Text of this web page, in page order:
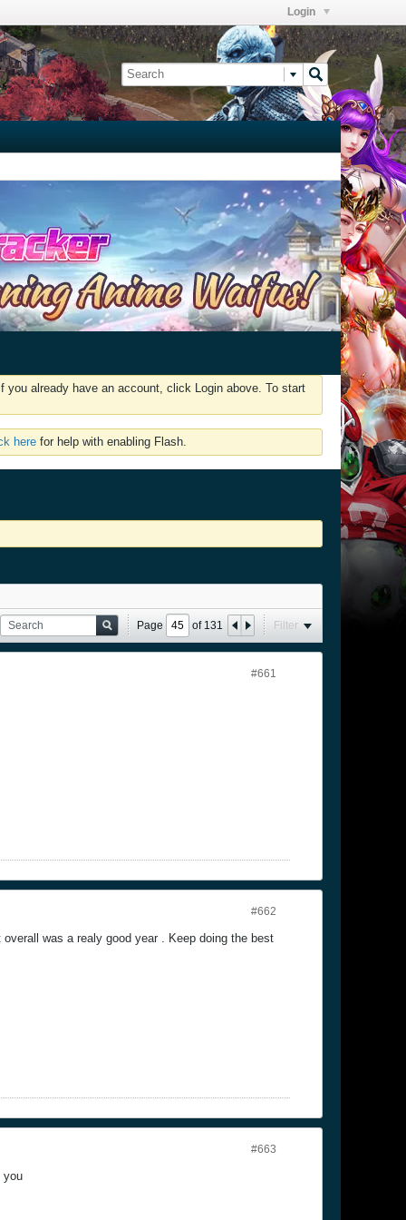
Login
already have an account, click Login above. To start
here for help with enabling Flash.
Page of131 Filter
#661
#662
was a realy good year . Keep doing the best
#663
you